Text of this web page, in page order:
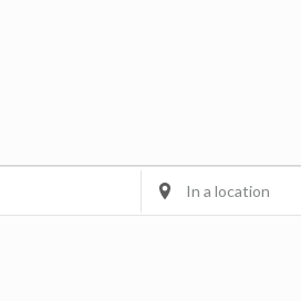
Enter
Location.